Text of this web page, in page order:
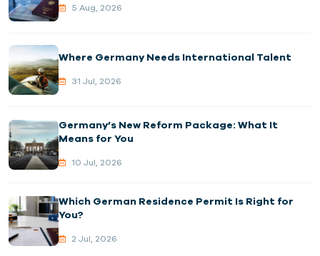
5 Aug, 2026
Where Germany Needs International Talent
31 Jul, 2026
Germany’s New Reform Package: What It
Means for You
10 Jul, 2026
Which German Residence Permit Is Right for
You?
2 Jul, 2026